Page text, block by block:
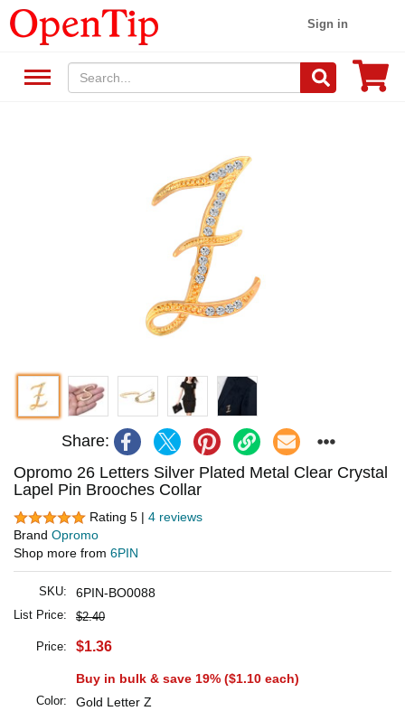
Sign in
Share:
Opromo 26 Letters Silver Plated Metal Clear Crystal
Lapel Pin Brooches Collar
Rating 5 | 4 reviews
Brand Opromo
Shop more from 6PIN
SKU: 6PIN-BO0088
List Price: $2.40
Price: $1.36
Buy in bulk & save 19% ($1.10 each)
Color: Gold Letter Z